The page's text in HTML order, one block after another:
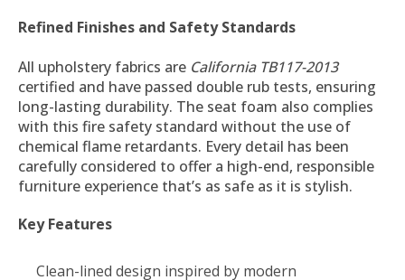
Refined Finishes and Safety Standards
All upholstery fabrics are California TB117-2013
certified and have passed double rub tests, ensuring
long-lasting durability. The seat foam also complies
with this fire safety standard without the use of
chemical flame retardants. Every detail has been
carefully considered to offer a high-end, responsible
furniture experience that’s as safe as it is stylish.
Key Features
Clean-lined design inspired by modern